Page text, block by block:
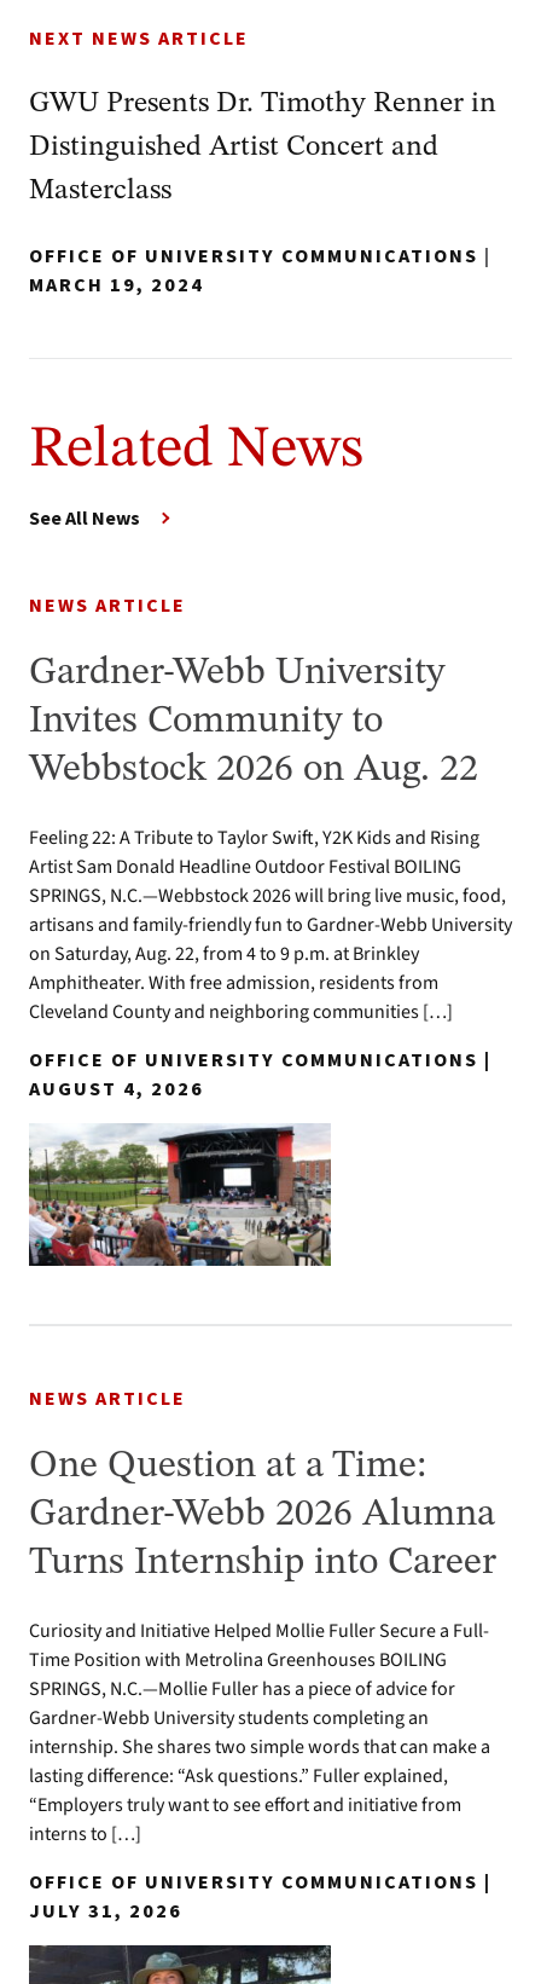
NEXT NEWS ARTICLE
GWU Presents Dr. Timothy Renner in
Distinguished Artist Concert and
Masterclass
OFFICE OF UNIVERSITY COMMUNICATIONS |
MARCH 19, 2024
Related News
See All News
NEWS ARTICLE
Gardner-Webb University
Invites Community to
Webbstock 2026 on Aug. 22
Feeling 22: A Tribute to Taylor Swift, Y2K Kids and Rising
Artist Sam Donald Headline Outdoor Festival BOILING
SPRINGS, N.C.—Webbstock 2026 will bring live music, food,
artisans and family-friendly fun to Gardner-Webb University
on Saturday, Aug. 22, from 4 to 9 p.m. at Brinkley
Amphitheater. With free admission, residents from
Cleveland County and neighboring communities […]
OFFICE OF UNIVERSITY COMMUNICATIONS |
AUGUST 4, 2026
NEWS ARTICLE
One Question at a Time:
Gardner-Webb 2026 Alumna
Turns Internship into Career
Curiosity and Initiative Helped Mollie Fuller Secure a Full-
Time Position with Metrolina Greenhouses BOILING
SPRINGS, N.C.—Mollie Fuller has a piece of advice for
Gardner-Webb University students completing an
internship. She shares two simple words that can make a
lasting difference: “Ask questions.” Fuller explained,
“Employers truly want to see effort and initiative from
interns to […]
OFFICE OF UNIVERSITY COMMUNICATIONS |
JULY 31, 2026